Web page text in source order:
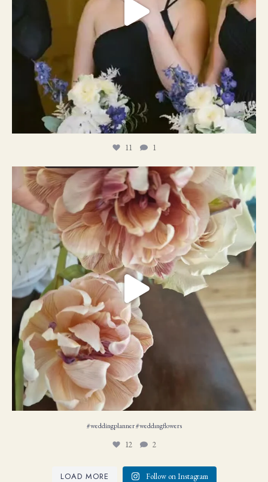
11 1
#weddingplanner #weddıngflowers
12 2
#weddingplanner #weddıngflowers
12 2
LOAD MORE Follow on Instagram